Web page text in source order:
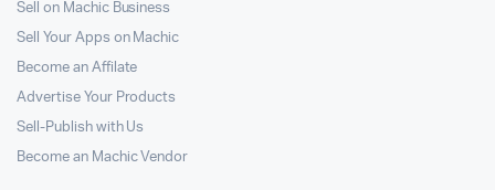
Sell on Machic Business
Sell Your Apps on Machic
Become an Affilate
Advertise Your Products
Sell-Publish with Us
Become an Machic Vendor